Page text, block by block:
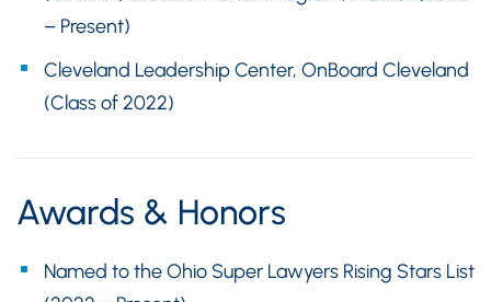
– Present)
Cleveland Leadership Center, OnBoard Cleveland
(Class of 2022)
Awards & Honors
Named to the Ohio Super Lawyers Rising Stars List